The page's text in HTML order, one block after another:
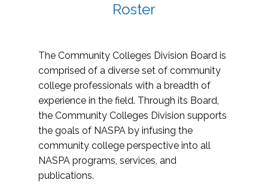
Roster
The Community Colleges Division Board is
comprised of a diverse set of community
college professionals with a breadth of
experience in the field. Through its Board,
the Community Colleges Division supports
the goals of NASPA by infusing the
community college perspective into all
NASPA programs, services, and
publications.